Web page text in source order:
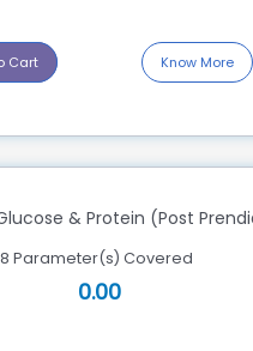
Cart Know More
& Protein (Post
8 Parameter(s) Covered
0.00